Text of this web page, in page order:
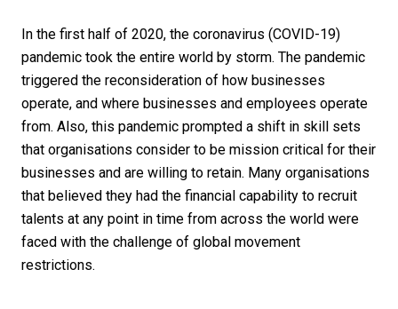
In the first half of 2020, the coronavirus (COVID-19)
pandemic took the entire world by storm. The pandemic
triggered the reconsideration of how businesses
operate, and where businesses and employees operate
from. Also, this pandemic prompted a shift in skill sets
that organisations consider to be mission critical for their
businesses and are willing to retain. Many organisations
that believed they had the financial capability to recruit
talents at any point in time from across the world were
faced with the challenge of global movement
restrictions.